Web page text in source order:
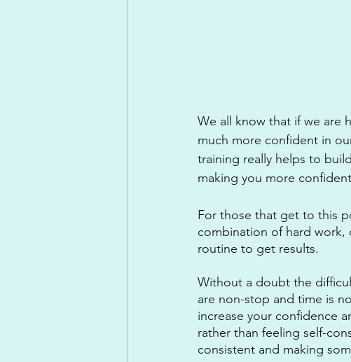
We all know that if we are
much more confident in
training really helps to
making you more
For those that get to this
combination of hard work,
routine to get results.
Without a doubt the
are non-stop and time is
increase your confidence
rather than feeling self-
consistent and making